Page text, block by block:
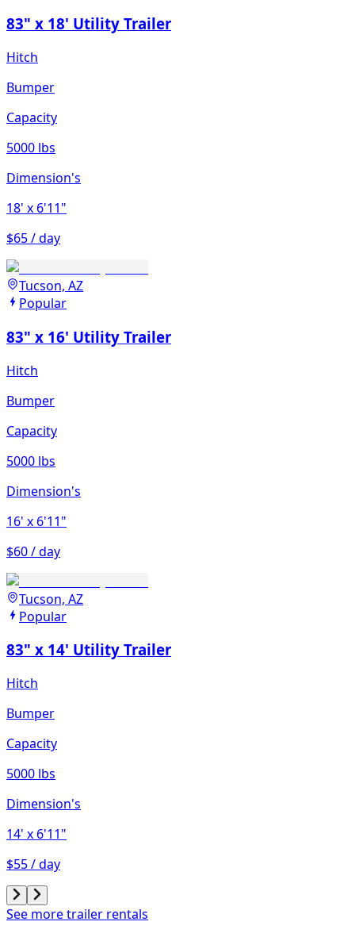
83" x 18' Utility Trailer
Hitch
Bumper
Capacity
5000 lbs
Dimension's
18' x 6'11"
$65 / day
Tucson, AZ
Popular
83" x 16' Utility Trailer
Hitch
Bumper
Capacity
5000 lbs
Dimension's
16' x 6'11"
$60 / day
Tucson, AZ
Popular
83" x 14' Utility Trailer
Hitch
Bumper
Capacity
5000 lbs
Dimension's
14' x 6'11"
$55 / day
See more trailer rentals